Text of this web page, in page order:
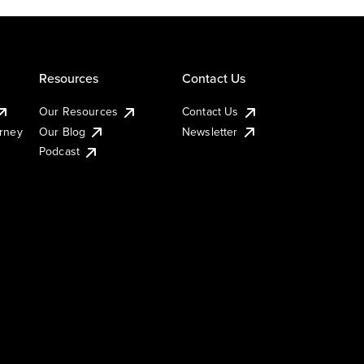
Resources
Our Resources
Our Blog
Podcast
Contact Us
Contact Us
Newsletter